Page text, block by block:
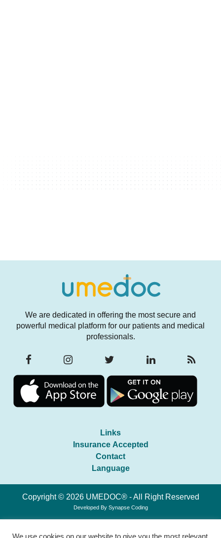
We are dedicated in offering the most secure and
powerful medical platform for our patients and medical
professionals.
Links
Insurance Accepted
Contact
Language
Copyright © 2026 UMEDOC® - All Right Reserved
Developed By Synapse Coding